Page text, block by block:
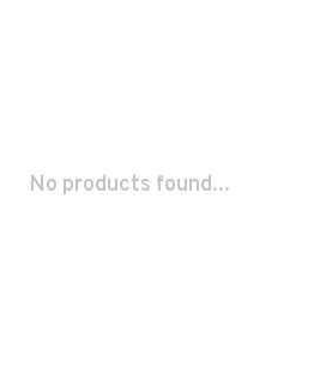
No products found...